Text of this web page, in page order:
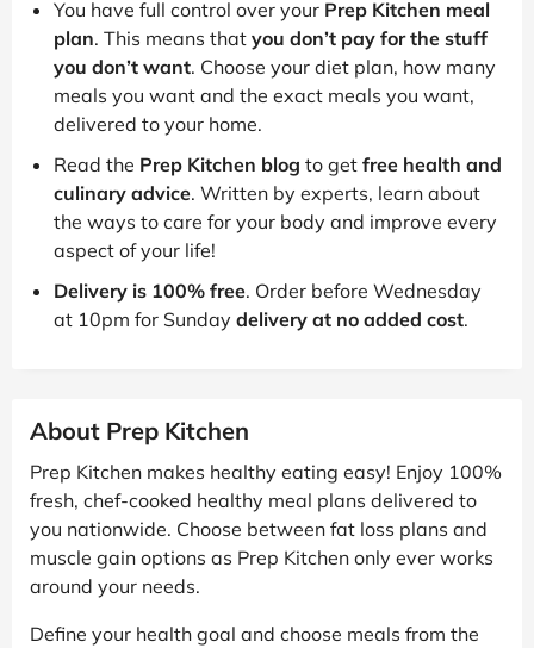
You have full control over your Prep Kitchen meal
plan. This means that you don’t pay for the stuff
you don’t want. Choose your diet plan, how many
meals you want and the exact meals you want,
delivered to your home.
Read the Prep Kitchen blog to get free health and
culinary advice. Written by experts, learn about
the ways to care for your body and improve every
aspect of your life!
Delivery is 100% free. Order before Wednesday
at 10pm for Sunday delivery at no added cost.
About Prep Kitchen
Prep Kitchen makes healthy eating easy! Enjoy 100%
fresh, chef-cooked healthy meal plans delivered to
you nationwide. Choose between fat loss plans and
muscle gain options as Prep Kitchen only ever works
around your needs.
Define your health goal and choose meals from the